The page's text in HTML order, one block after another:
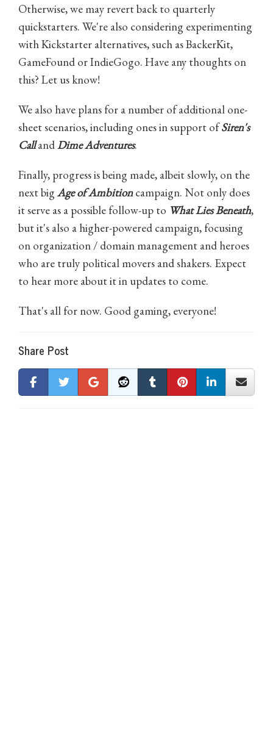
Otherwise, we may revert back to quarterly
quickstarters. We're also considering experimenting
with Kickstarter alternatives, such as BackerKit,
GameFound or IndieGogo. Have any thoughts on
this? Let us know!
We also have plans for a number of additional one-
sheet scenarios, including ones in support ofSiren's
CallandDime Adventures.
Finally, progress is being made, albeit slowly, on the
next big Age of Ambitioncampaign. Not only does
it serve as a possible follow-up to What Lies Beneath,
but it's also a higher-powered campaign, focusing
on organization / domain management and heroes
who are truly political movers and shakers. Expect
to hear more about it in updates to come.
That's all for now. Good gaming, everyone!
Share Post